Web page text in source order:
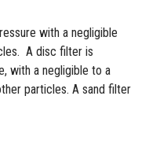
with a negligible
A disc filter is
with a negligible to a
particles. A sand filter